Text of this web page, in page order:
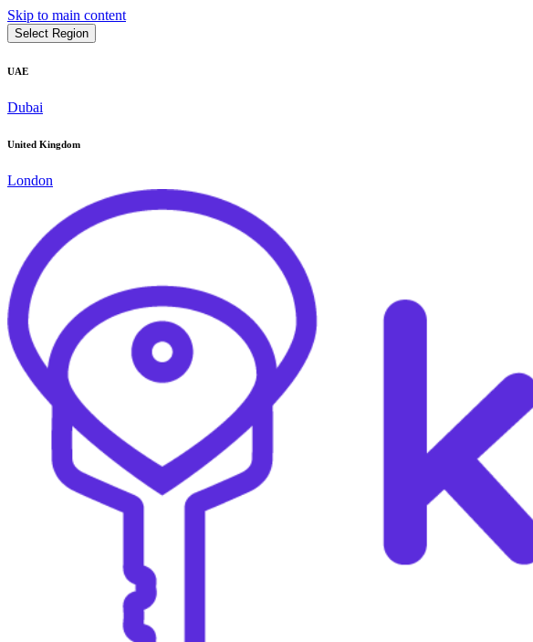
Skip to main content
Select Region
UAE
Dubai
United Kingdom
London